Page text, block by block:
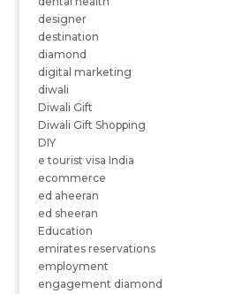
designer
destination
diamond
digital marketing
diwali
Diwali Gift
Diwali Gift Shopping
DIY
e tourist visa India
ecommerce
ed aheeran
ed sheeran
Education
emirates reservations
employment
engagement diamond